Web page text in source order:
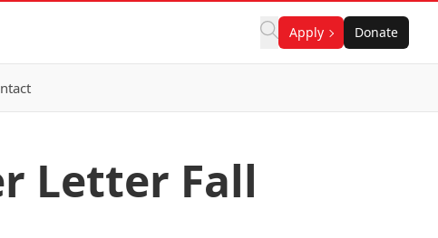
Apply Donate
Letter Fall